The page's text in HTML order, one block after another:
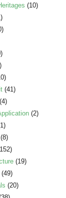
(10)
(41)
(4)
(2)
(8)
(19)
(20)